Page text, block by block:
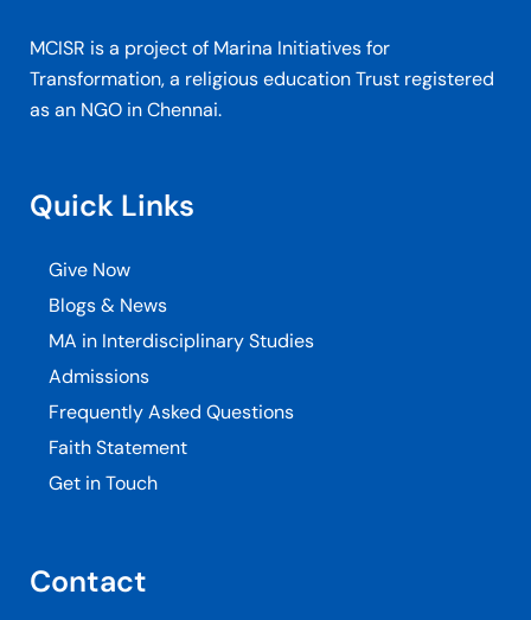
MCISR is a project of Marina Initiatives for
Transformation, a religious education Trust registered
as an NGO in Chennai.
Quick Links
Give Now
Blogs & News
MA in Interdisciplinary Studies
Admissions
Frequently Asked Questions
Faith Statement
Get in Touch
Contact